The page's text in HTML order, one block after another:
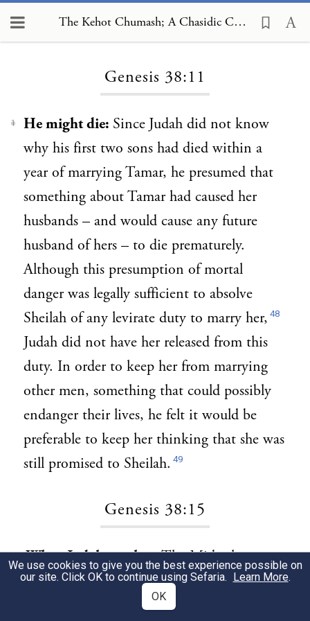
The Kehot Chumash; A Chasidic Commentary, Genesis 38:11
Genesis 38:11
1 He might die: Since Judah did not know
why his first two sons had died within a
year of marrying Tamar, he presumed that
something about Tamar had caused her
husbands – and would cause any future
husband of hers – to die prematurely.
Although this presumption of mortal
danger was legally sufficient to absolve
Sheilah of any levirate duty to marry her, 48
Judah did not have her released from this
duty. In order to keep her from marrying
other men, something that could possibly
endanger their lives, he felt it would be
preferable to keep her thinking that she was
still promised to Sheilah. 49
Genesis 38:15
When Judah saw her:The Midrash
describes the incident of Judah and Tamar
as follows: “[The progenitors of] the tribes
We use cookies to give you the best experience possible on
our site. Click OK to continue using Sefaria. Learn More.
OK